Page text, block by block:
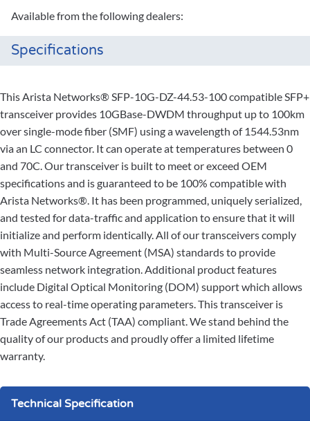
Available from the following dealers:
Specifications
This Arista Networks® SFP-10G-DZ-44.53-100 compatible SFP+
transceiver provides 10GBase-DWDM throughput up to 100km
over single-mode fiber (SMF) using a wavelength of 1544.53nm
via an LC connector. It can operate at temperatures between 0
and 70C. Our transceiver is built to meet or exceed OEM
specifications and is guaranteed to be 100% compatible with
Arista Networks®. It has been programmed, uniquely serialized,
and tested for data-traffic and application to ensure that it will
initialize and perform identically. All of our transceivers comply
with Multi-Source Agreement (MSA) standards to provide
seamless network integration. Additional product features
include Digital Optical Monitoring (DOM) support which allows
access to real-time operating parameters. This transceiver is
Trade Agreements Act (TAA) compliant. We stand behind the
quality of our products and proudly offer a limited lifetime
warranty.
Technical Specification